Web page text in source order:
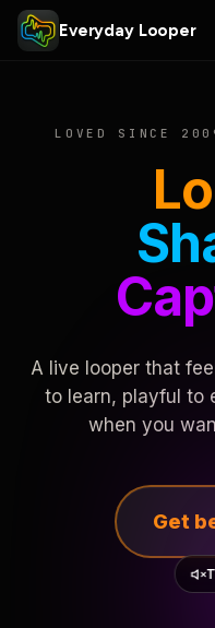
Everyday Looper
LOVED SINCE
A live looper that
to learn, playful to
when you
Get